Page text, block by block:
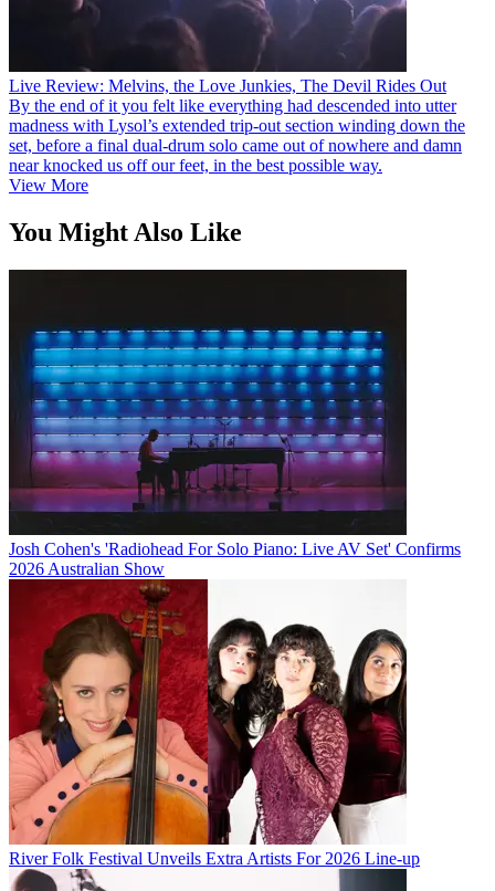
Live Review: Melvins, the Love Junkies, The Devil Rides Out
By the end of it you felt like everything had descended into utter
madness with Lysol’s extended trip-out section winding down the
set, before a final dual-drum solo came out of nowhere and damn
near knocked us off our feet, in the best possible way.
View More
You Might Also Like
Josh Cohen's 'Radiohead For Solo Piano: Live AV Set' Confirms
2026 Australian Show
River Folk Festival Unveils Extra Artists For 2026 Line-up